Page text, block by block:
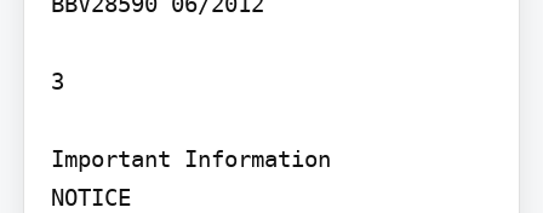
3
Important Information
NOTICE